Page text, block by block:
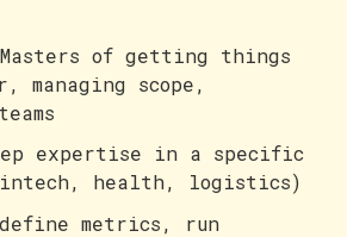
of getting things
managing scope,
expertise in a specific
health, logistics)
metrics, run